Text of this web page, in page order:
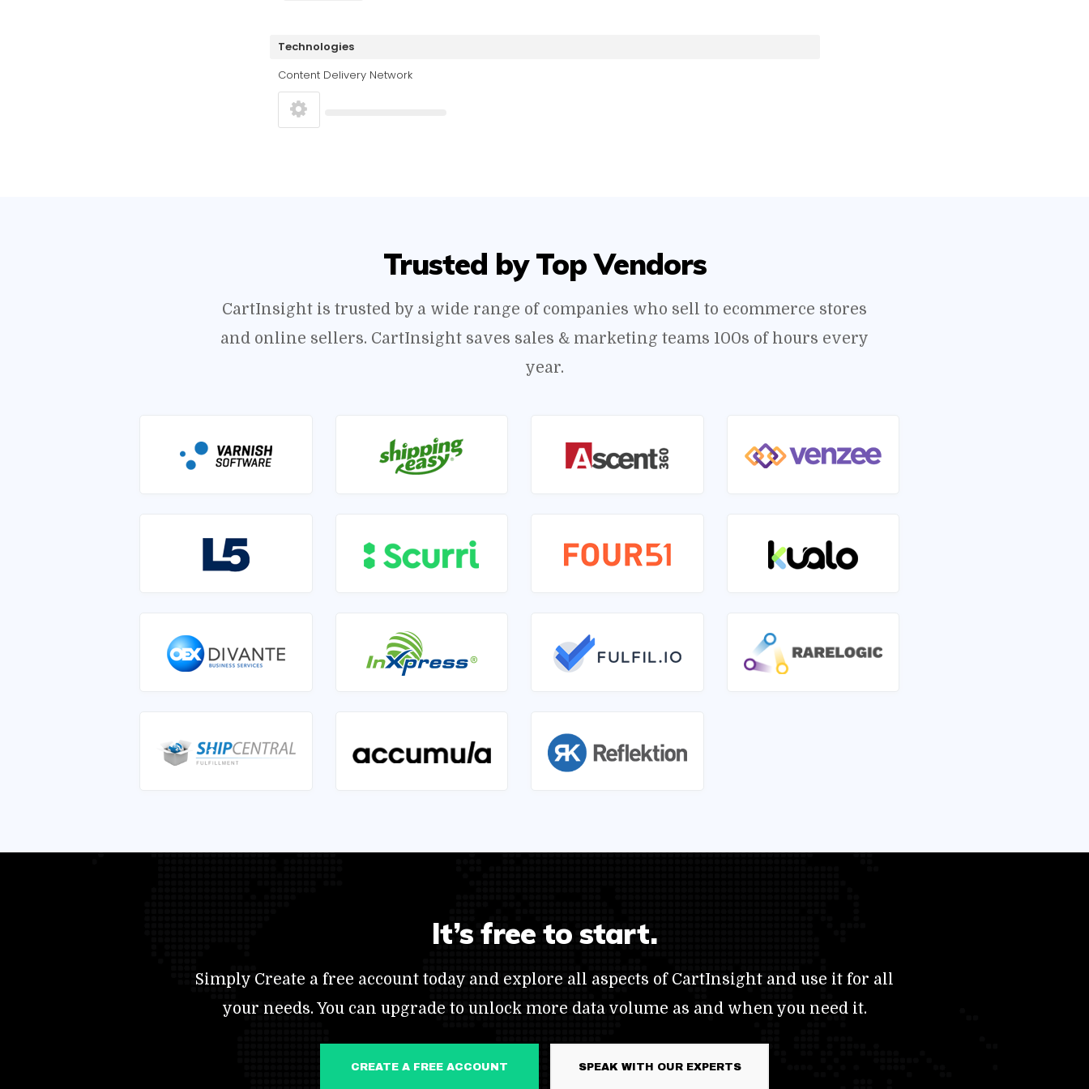
Technologies
Content Delivery Network
Trusted by Top Vendors
CartInsight is trusted by a wide range of companies who sell to ecommerce stores
and online sellers. CartInsight saves sales & marketing teams 100s of hours every
year.
It’s free to start.
Simply Create a free account today and explore all aspects of CartInsight and use it for all
your needs. You can upgrade to unlock more data volume as and when you need it.
CREATE A FREE ACCOUNT SPEAK WITH OUR EXPERTS